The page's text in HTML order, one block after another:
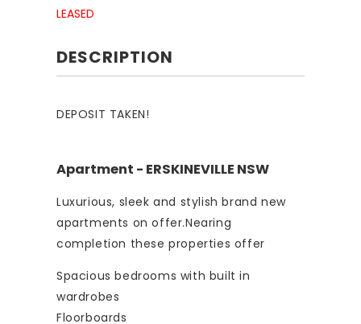
LEASED
DESCRIPTION
DEPOSIT TAKEN!
Apartment - ERSKINEVILLE NSW
Luxurious, sleek and stylish brand new
apartments on offer.Nearing
completion these properties offer
Spacious bedrooms with built in
wardrobes
Floorboards